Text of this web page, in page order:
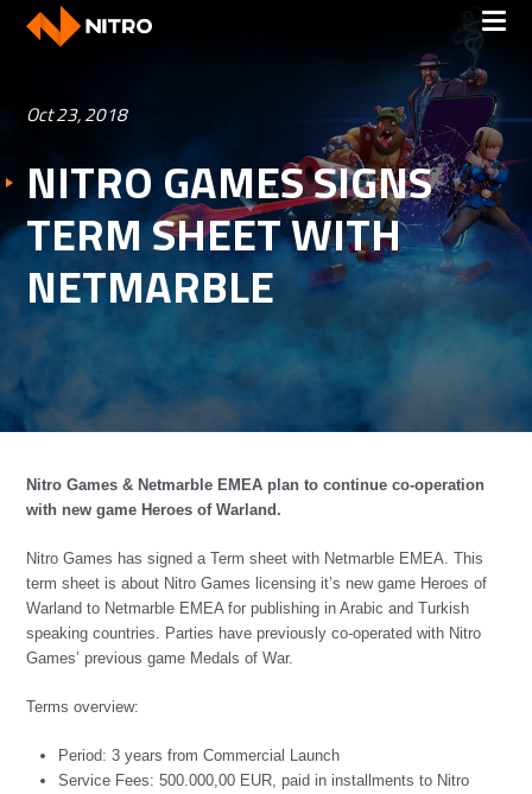
Oct 23, 2018
NITRO GAMES SIGNS
TERM SHEET WITH
NETMARBLE
Nitro Games & Netmarble EMEA plan to continue co-operation
with new game Heroes of Warland.
Nitro Games has signed a Term sheet with Netmarble EMEA. This
term sheet is about Nitro Games licensing it’s new game Heroes of
Warland to Netmarble EMEA for publishing in Arabic and Turkish
speaking countries. Parties have previously co-operated with Nitro
Games’ previous game Medals of War.
Terms overview:
Period: 3 years from Commercial Launch
Service Fees: 500.000,00 EUR, paid in installments to Nitro